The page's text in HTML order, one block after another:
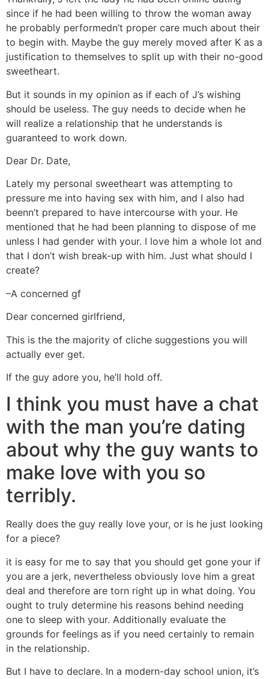
since if he had been willing to throw the woman away
he probably performedn’t proper care much about their
to begin with. Maybe the guy merely moved after K as a
justification to themselves to split up with their no-good
sweetheart.
But it sounds in my opinion as if each of J’s wishing
should be useless. The guy needs to decide when he
will realize a relationship that he understands is
guaranteed to work down.
Dear Dr. Date,
Lately my personal sweetheart was attempting to
pressure me into having sex with him, and I also had
beenn’t prepared to have intercourse with your. He
mentioned that he had been planning to dispose of me
unless I had gender with your. I love him a whole lot and
that I don’t wish break-up with him. Just what should I
create?
–A concerned gf
Dear concerned girlfriend,
This is the the majority of cliche suggestions you will
actually ever get.
If the guy adore you, he’ll hold off.
I think you must have a chat
with the man you’re dating
about why the guy wants to
make love with you so
terribly.
Really does the guy really love your, or is he just looking
for a piece?
it is easy for me to say that you should get gone your if
you are a jerk, nevertheless obviously love him a great
deal and therefore are torn right up in what doing. You
ought to truly determine his reasons behind needing
one to sleep with your. Additionally evaluate the
grounds for feelings as if you need certainly to remain
in the relationship.
But I have to declare. In a modern-day school union, it’s